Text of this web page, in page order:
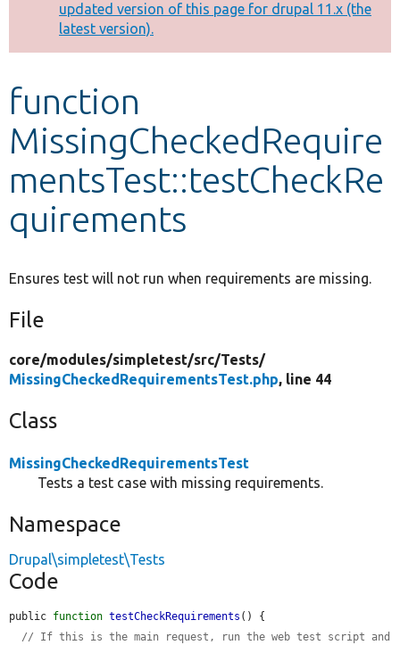
Develop for Drupal
message
updated version of this page for drupal 11.x (the
latest version).
function
MissingCheckedRequire
mentsTest::testCheckRe
quirements
Ensures test will not run when requirements are missing.
File
core/modules/simpletest/src/Tests/
MissingCheckedRequirementsTest.php, line 44
Class
MissingCheckedRequirementsTest
Tests a test case with missing requirements.
Namespace
Drupal\simpletest\Tests
Code
public function testCheckRequirements () {
// If this is the main request, run the web test script and